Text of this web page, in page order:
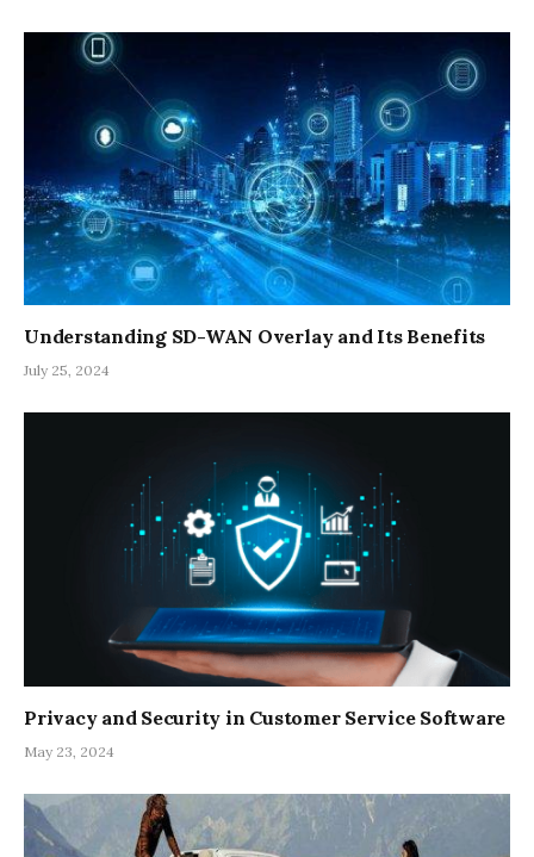
Understanding SD-WAN Overlay and Its Benefits
July 25, 2024
Privacy and Security in Customer Service Software
May 23, 2024